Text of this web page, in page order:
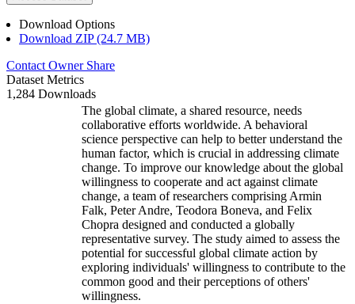
Download Options
Download ZIP (24.7 MB)
Contact Owner Share
Dataset Metrics
1,284 Downloads
The global climate, a shared resource, needs
collaborative efforts worldwide. A behavioral
science perspective can help to better understand the
human factor, which is crucial in addressing climate
change. To improve our knowledge about the global
willingness to cooperate and act against climate
change, a team of researchers comprising Armin
Falk, Peter Andre, Teodora Boneva, and Felix
Chopra designed and conducted a globally
representative survey. The study aimed to assess the
potential for successful global climate action by
exploring individuals' willingness to contribute to the
common good and their perceptions of others'
willingness.